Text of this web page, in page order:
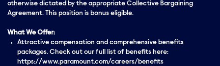
otherwise dictated by the appropriate Collective Bargaining
Agreement. This position is bonus eligible.
What We Offer:
Attractive compensation and comprehensive benefits
packages. Check out our full list of benefits here:
https://www.paramount.com/careers/benefits